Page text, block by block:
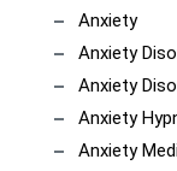
Anxiety
Anxiety
Anxiety
Anxiety
Anxiety